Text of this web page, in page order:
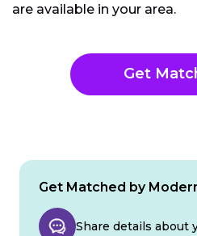
are available in your area.
Get
Get Matched by
Share details about